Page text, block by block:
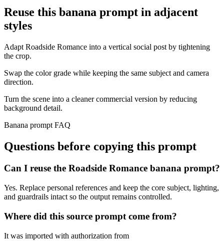
Reuse this banana prompt in adjacent
styles
Adapt Roadside Romance into a vertical social post by tightening
the crop.
Swap the color grade while keeping the same subject and camera
direction.
Turn the scene into a cleaner commercial version by reducing
background detail.
Banana prompt FAQ
Questions before copying this prompt
Can I reuse the Roadside Romance banana prompt?
Yes. Replace personal references and keep the core subject, lighting,
and guardrails intact so the output remains controlled.
Where did this source prompt come from?
It was imported with authorization from